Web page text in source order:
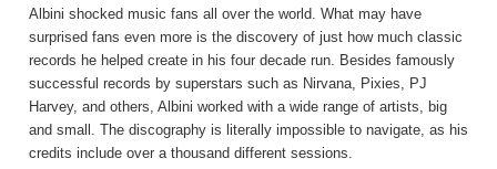
Albini shocked music fans all over the world. What may have
surprised fans even more is the discovery of just how much classic
records he helped create in his four decade run. Besides famously
successful records by superstars such as Nirvana, Pixies, PJ
Harvey, and others, Albini worked with a wide range of artists, big
and small. The discography is literally impossible to navigate, as his
credits include over a thousand different sessions.